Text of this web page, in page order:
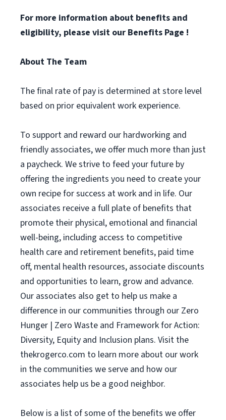
For more information about benefits and
eligibility, please visit our Benefits Page !
About The Team
The final rate of pay is determined at store level
based on prior equivalent work experience.
To support and reward our hardworking and
friendly associates, we offer much more than just
a paycheck. We strive to feed your future by
offering the ingredients you need to create your
own recipe for success at work and in life. Our
associates receive a full plate of benefits that
promote their physical, emotional and financial
well-being, including access to competitive
health care and retirement benefits, paid time
off, mental health resources, associate discounts
and opportunities to learn, grow and advance.
Our associates also get to help us make a
difference in our communities through our Zero
Hunger | Zero Waste and Framework for Action:
Diversity, Equity and Inclusion plans. Visit the
thekrogerco.com to learn more about our work
in the communities we serve and how our
associates help us be a good neighbor.
Below is a list of some of the benefits we offer